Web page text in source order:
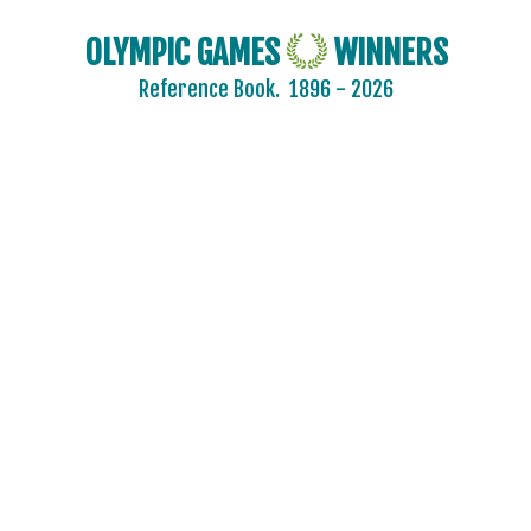
OLYMPIC GAMES WINNERS
Reference Book. 1896 - 2026